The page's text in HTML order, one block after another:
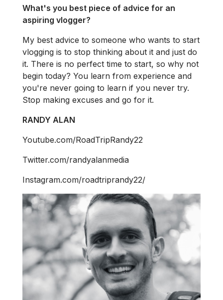
What's you best piece of advice for an
aspiring vlogger?
My best advice to someone who wants to start
vlogging is to stop thinking about it and just do
it. There is no perfect time to start, so why not
begin today? You learn from experience and
you're never going to learn if you never try.
Stop making excuses and go for it.
RANDY ALAN
Youtube.com/RoadTripRandy22
Twitter.com/randyalanmedia
Instagram.com/roadtriprandy22/